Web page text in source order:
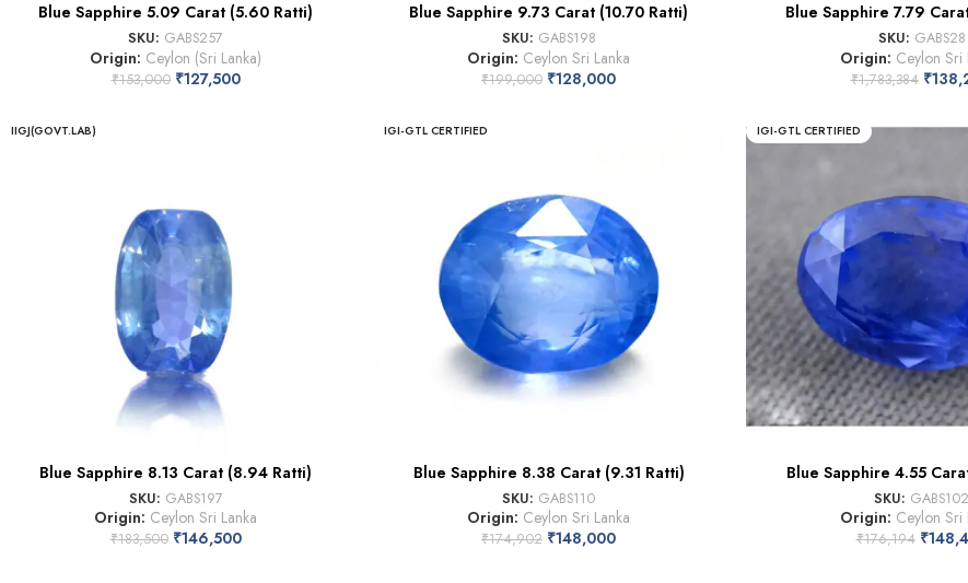
Blue Sapphire 5.09 Carat (5.60 Ratti)
SKU: GABS257
Origin: Ceylon (Sri Lanka)
₹153,000 ₹127,500
Blue Sapphire 9.73 Carat (10.70 Ratti)
SKU: GABS198
Origin: Ceylon Sri Lanka
₹199,000 ₹128,000
Blue Sapphire 7.79
SKU: GABS28
Origin: Ceylon Sri
₹1,783,384 ₹
IIGJ(GOVT.LAB)
Blue Sapphire 8.13 Carat (8.94 Ratti)
SKU: GABS197
Origin: Ceylon Sri Lanka
₹183,500 ₹146,500
IGI-GTL CERTIFIED
Blue Sapphire 8.38 Carat (9.31 Ratti)
SKU: GABS110
Origin: Ceylon Sri Lanka
₹174,902 ₹148,000
IGI-GTL CERTIFIED
Blue Sapphire 4.55
SKU: GABS102
Origin: Ceylon Sri
₹176,194 ₹